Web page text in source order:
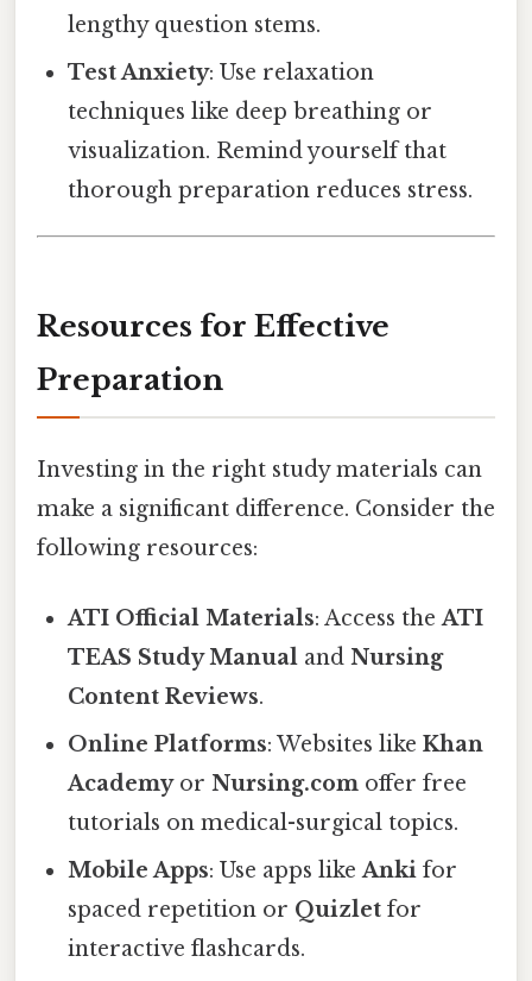
lengthy question stems.
Test Anxiety: Use relaxation
techniques like deep breathing or
visualization. Remind yourself that
thorough preparation reduces stress.
Resources for Effective
Preparation
Investing in the right study materials can
make a significant difference. Consider the
following resources:
ATI Official Materials: Access theATI
TEAS Study Manual andNursing
Content Reviews.
Online Platforms: Websites likeKhan
AcademyorNursing.com offer free
tutorials on medical-surgical topics.
Mobile Apps: Use apps likeAnki for
spaced repetition or Quizlet for
interactive flashcards.